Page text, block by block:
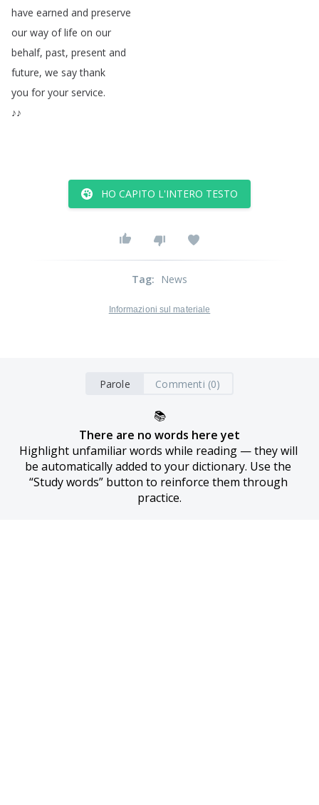
have earned and preserve
our way of life on our
behalf, past, present and
future, we say thank
you for your service.
♪♪
HO CAPITO L'INTERO TESTO
Tag: News
Informazioni sul materiale
Parole Commenti (0)
📚
There are no words here yet
Highlight unfamiliar words while reading — they will
be automatically added to your dictionary. Use the
“Study words” button to reinforce them through
practice.